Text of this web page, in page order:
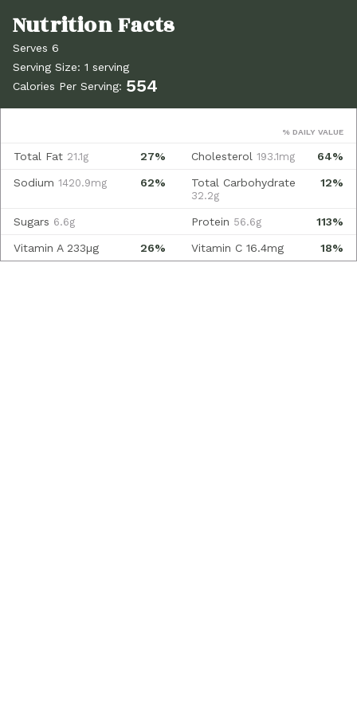
Serves 6
Serving Size: 1 serving
Calories Per Serving: 554
% DAILY VALUE
27%
Total Fat 21.1g 64%
Cholesterol 193.1mg
62%
Sodium 1420.9mg 12%
Total Carbohydrate
32.2g
Sugars 6.6g 113%
Protein 56.6g
26%
Vitamin A 233µg 18%
Vitamin C 16.4mg